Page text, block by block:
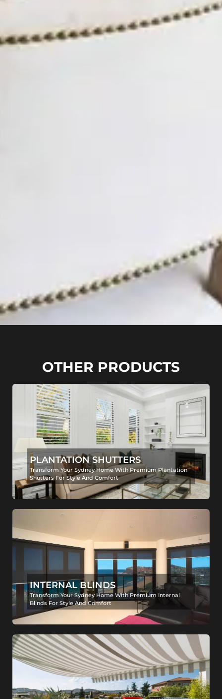
OTHER PRODUCTS
PLANTATION SHUTTERS
Transform Your Sydney Home With Premium Plantation
Shutters For Style And Comfort
INTERNAL BLINDS
Transform Your Sydney Home With Premium Internal
Blinds For Style And Comfort